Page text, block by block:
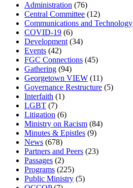
Administration (76)
Central Committee (12)
Communications and Technology
COVID-19 (6)
Development (34)
Events (42)
FGC Connections (45)
Gathering (94)
Georgetown VIEW (11)
Governance Restructure (5)
Interfaith (1)
LGBT (7)
Litigation (6)
Ministry on Racism (84)
Minutes & Epistles (9)
News (678)
Partners and Peers (23)
Passages (2)
Programs (225)
Public Ministry (5)